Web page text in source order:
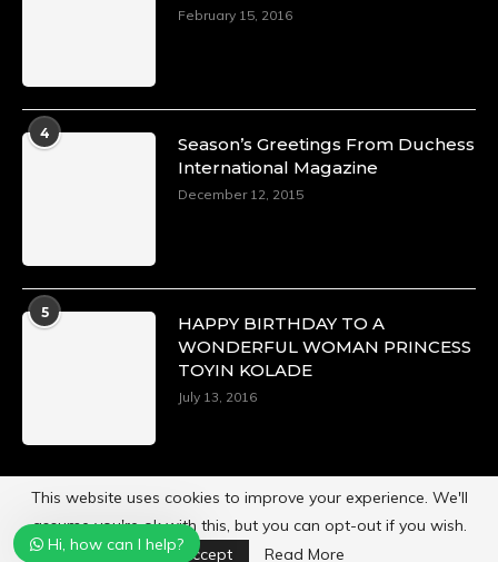
Duchessintmagazine @duchessmagazine
https://duchessinternationalmagazine.com/?
https://x.com/duchessmagazine/status/
Duchessintmagazine @duchessmagazine
Esther Ngari: The Visionary Leader Shaping the
Future of Kenya -
p=34132
February 15, 2016
4
Season’s Greetings From Duchess
International Magazine
December 12, 2015
5
HAPPY BIRTHDAY TO A
WONDERFUL WOMAN PRINCESS
TOYIN KOLADE
July 13, 2016
Powered byDuchess International Magazine
Hi, how can I help?
This website uses cookies to improve your experience. We'll
assume you're ok with this, but you can opt-out if you wish.
Accept
Read More